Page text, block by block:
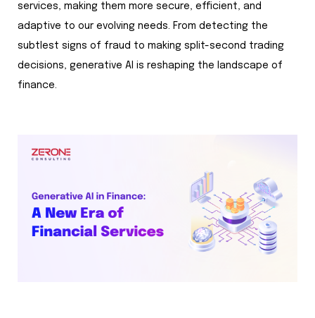
services, making them more secure, efficient, and
adaptive to our evolving needs. From detecting the
subtlest signs of fraud to making split-second trading
decisions, generative AI is reshaping the landscape of
finance.